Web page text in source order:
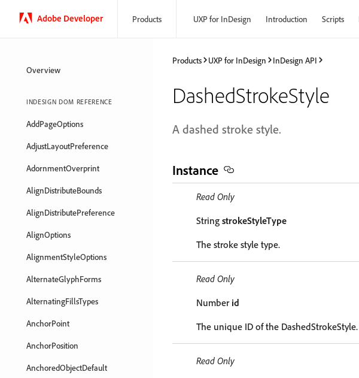
Adobe Developer Products UXP for InDesign Introduction Scripts
Overview
INDESIGN DOM REFERENCE
AddPageOptions
AdjustLayoutPreference
AdornmentOverprint
AlignDistributeBounds
AlignDistributePreference
AlignOptions
AlignmentStyleOptions
AlternateGlyphForms
AlternatingFillsTypes
AnchorPoint
AnchorPosition
AnchoredObjectDefault
Products UXP for InDesign InDesign API
DashedStrokeStyle
A dashed stroke style.
Instance
Read Only
String strokeStyleType
The stroke style type.
Read Only
Number id
The unique ID of the DashedStrokeStyle.
Read Only